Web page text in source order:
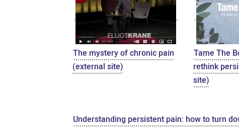
The mystery of chronic pain
(external site)
Tame The
rethink
site)
Understanding persistent pain: how to turn